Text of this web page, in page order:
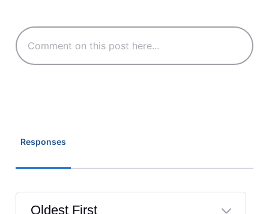
Responses
Oldest First